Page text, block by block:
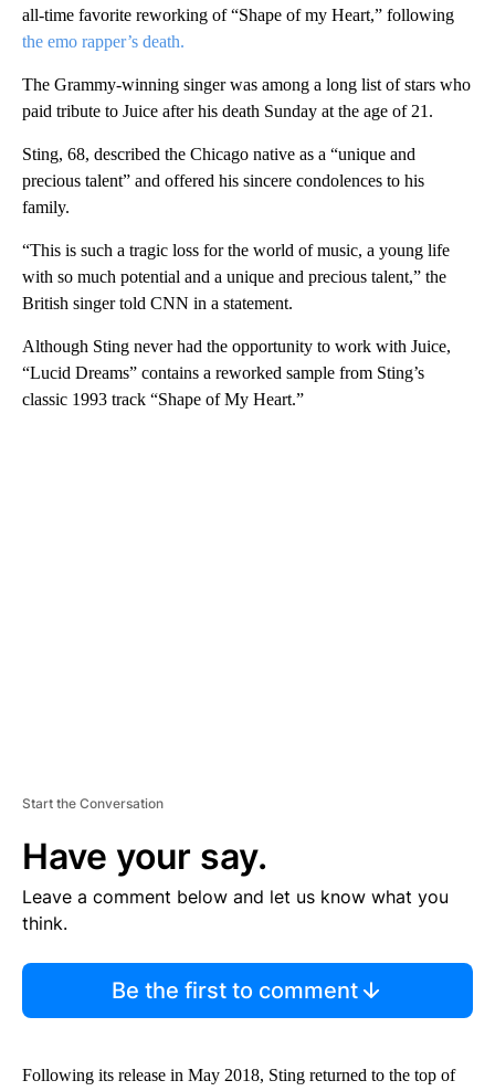
all-time favorite reworking of “Shape of my Heart,” following
the emo rapper’s death.
The Grammy-winning singer was among a long list of stars who
paid tribute to Juice after his death Sunday at the age of 21.
Sting, 68, described the Chicago native as a “unique and
precious talent” and offered his sincere condolences to his
family.
“This is such a tragic loss for the world of music, a young life
with so much potential and a unique and precious talent,” the
British singer told CNN in a statement.
Although Sting never had the opportunity to work with Juice,
“Lucid Dreams” contains a reworked sample from Sting’s
classic 1993 track “Shape of My Heart.”
Start the Conversation
Have your say.
Leave a comment below and let us know what you
think.
Be the first to comment
Following its release in May 2018, Sting returned to the top of